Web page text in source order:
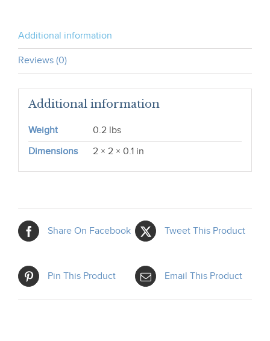
Additional information
Reviews (0)
Additional information
Weight
0.2 lbs
Dimensions
2 × 2 × 0.1 in
Share On Facebook Tweet This Product
Pin This Product Email This Product